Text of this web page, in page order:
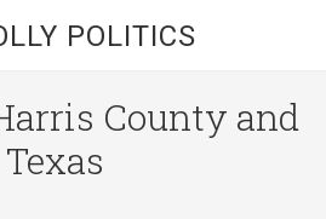
POLITICS
County and
Texas